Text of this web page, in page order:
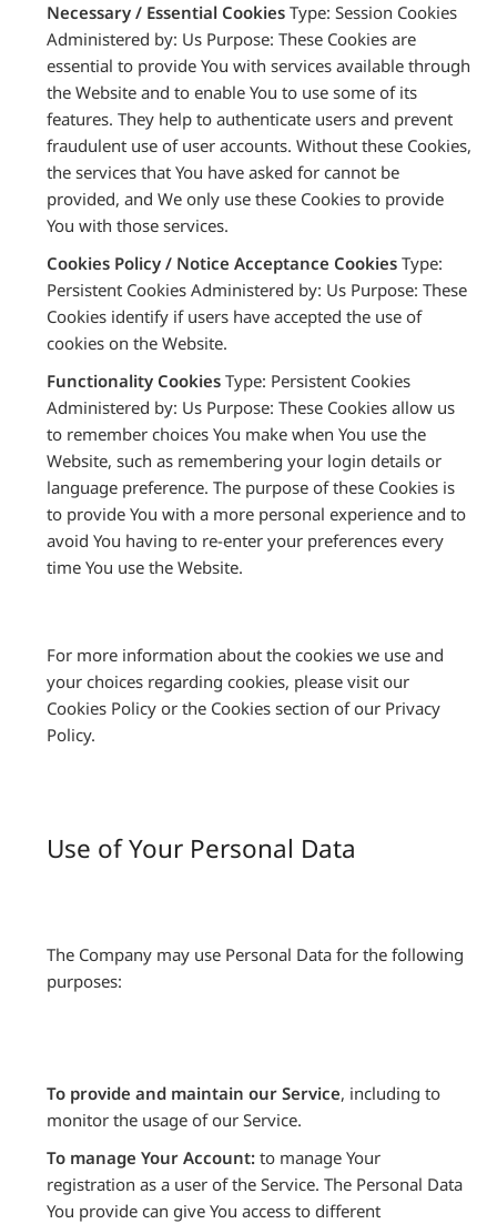
Necessary / Essential Cookies Type: Session Cookies
Administered by: Us Purpose: These Cookies are
essential to provide You with services available through
the Website and to enable You to use some of its
features. They help to authenticate users and prevent
fraudulent use of user accounts. Without these Cookies,
the services that You have asked for cannot be
provided, and We only use these Cookies to provide
You with those services.
Cookies Policy / Notice Acceptance Cookies Type:
Persistent Cookies Administered by: Us Purpose: These
Cookies identify if users have accepted the use of
cookies on the Website.
Functionality Cookies Type: Persistent Cookies
Administered by: Us Purpose: These Cookies allow us
to remember choices You make when You use the
Website, such as remembering your login details or
language preference. The purpose of these Cookies is
to provide You with a more personal experience and to
avoid You having to re-enter your preferences every
time You use the Website.
For more information about the cookies we use and
your choices regarding cookies, please visit our
Cookies Policy or the Cookies section of our Privacy
Policy.
Use of Your Personal Data
The Company may use Personal Data for the following
purposes:
To provide and maintain our Service, including to
monitor the usage of our Service.
To manage Your Account: to manage Your
registration as a user of the Service. The Personal Data
You provide can give You access to different